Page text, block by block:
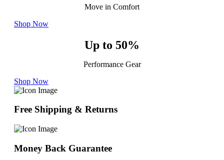
Move in Comfort
Shop Now
Up to 50%
Performance Gear
Shop Now
Free Shipping & Returns
Money Back Guarantee